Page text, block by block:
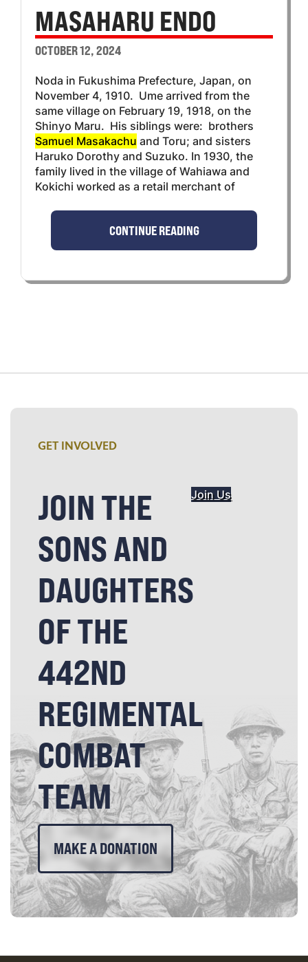
MASAHARU ENDO
OCTOBER 12, 2024
Noda in Fukushima Prefecture, Japan, on
November 4, 1910. Ume arrived from the
same village on February 19, 1918, on the
Shinyo Maru. His siblings were: brothers
Samuel Masakachu and Toru; and sisters
Haruko Dorothy and Suzuko. In 1930, the
family lived in the village of Wahiawa and
Kokichi worked as a retail merchant of
CONTINUE READING
GET INVOLVED
JOIN THE
SONS AND
DAUGHTERS
OF THE
442ND
REGIMENTAL
COMBAT
TEAM
Join Us
MAKE A DONATION